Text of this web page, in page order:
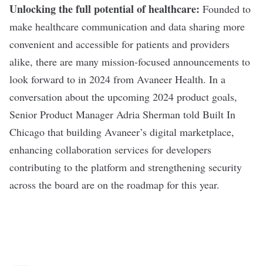
Unlocking the full potential of healthcare: Founded to
make healthcare communication and data sharing more
convenient and accessible for patients and providers
alike, there are many mission-focused announcements to
look forward to in 2024 from Avaneer Health. In a
conversation about the upcoming 2024 product goals,
Senior Product Manager Adria Sherman told Built In
Chicago that building Avaneer’s digital marketplace,
enhancing collaboration services for developers
contributing to the platform and strengthening security
across the board are on the roadmap for this year.